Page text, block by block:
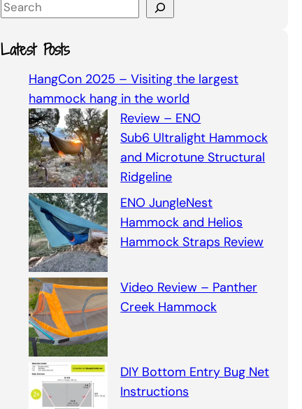
S
a
r
Latest Posts
HangCon 2025 – Visiting the largest
hammock hang in the world
Review – ENO
Sub6 Ultralight Hammock
and Microtune Structural
Ridgeline
ENO JungleNest
Hammock and Helios
Hammock Straps Review
Video Review – Panther
Creek Hammock
DIY Bottom Entry Bug Net
Instructions